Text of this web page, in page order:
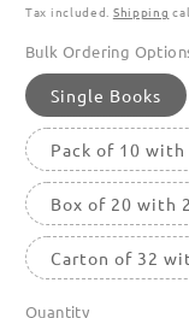
Tax included. Shipping
Bulk Ordering
Single Books
Pack of 10
Box of 20 with
Carton of 32
Quantity